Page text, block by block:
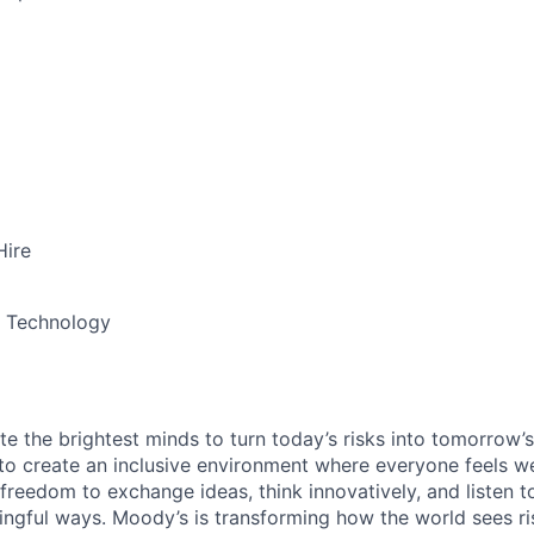
Technology
the brightest minds to turn today’s risks into
create an inclusive environment where everyone feels
to exchange ideas, think innovatively, and listen
ways. Moody’s is transforming how the world sees